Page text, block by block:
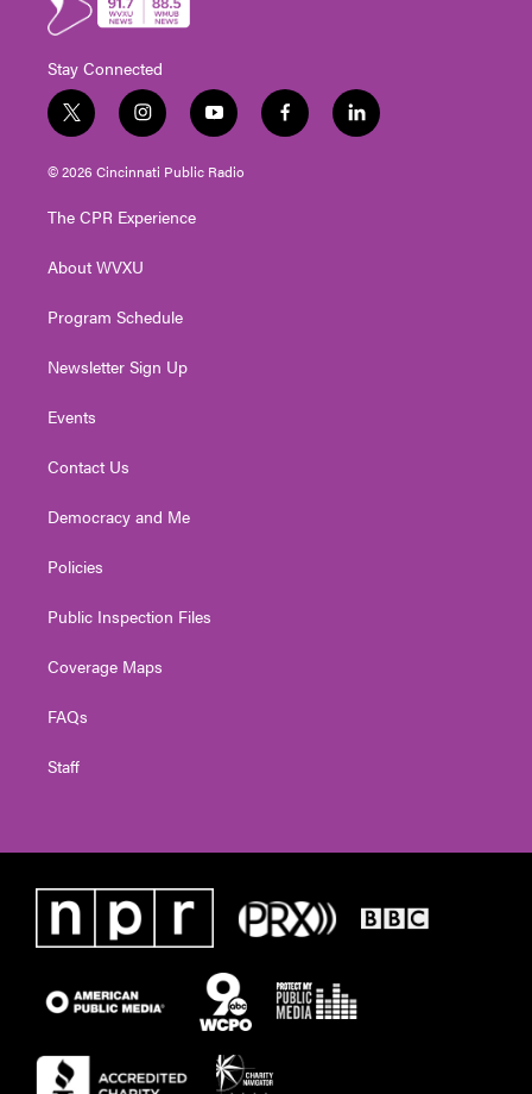
Stay Connected
t
w
i
t
e
i
n
s
t
g
a
y
o
u
t
f
a
l
i
© 2026 Cincinnati Public Radio
The CPR Experience
About WVXU
Program Schedule
Newsletter Sign Up
Events
Contact Us
Democracy and Me
Policies
Public Inspection Files
Coverage Maps
FAQs
Staff